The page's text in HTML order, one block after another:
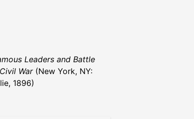
Leaders and Battle
War(New York, NY:
1896)